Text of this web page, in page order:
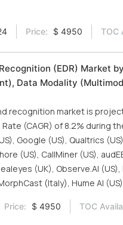
Price: $ 4950 TOC
(EDR) Market
Data Modality
recognition market is
(CAGR) of 8.2% during
Google (US), Qualtrics
(US), CallMiner (US),
(UK), Observe.AI
(Italy), Hume AI
Price: $ 4950 TOC